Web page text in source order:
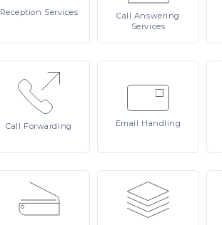
Reception Services Call Answering
Services
Call Forwarding Email Handling